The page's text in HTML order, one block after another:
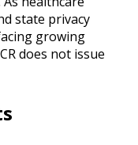
state privacy
growing
does not issue